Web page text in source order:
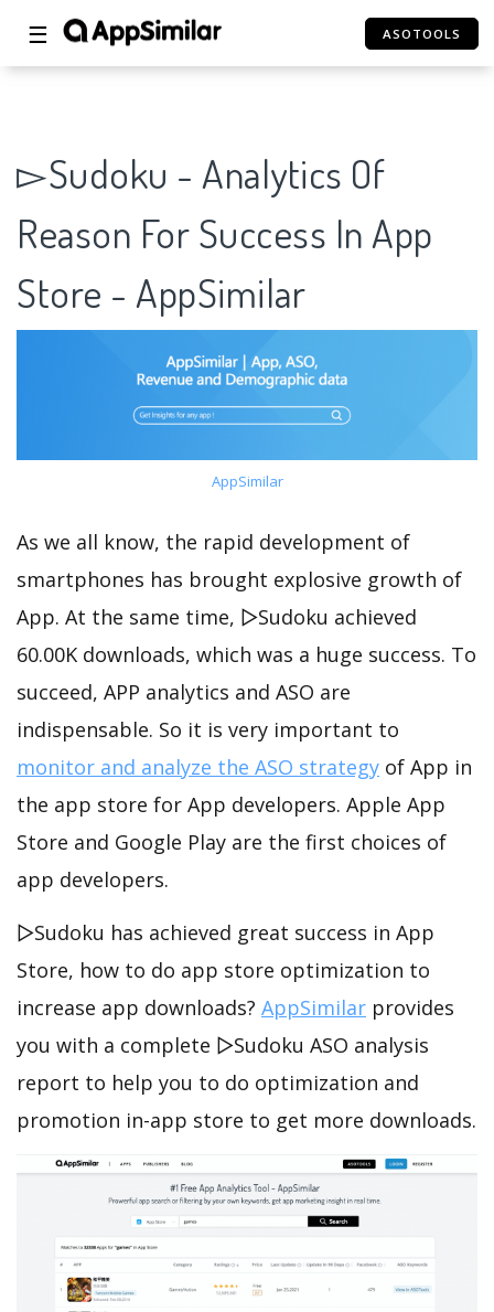
☰ ASOTOOLS
▻Sudoku - Analytics Of
Reason For Success In App
Store - AppSimilar
AppSimilar
As we all know, the rapid development of
smartphones has brought explosive growth of
App. At the same time, ▻Sudoku achieved
60.00K downloads, which was a huge success. To
succeed, APP analytics and ASO are
indispensable. So it is very important to
monitor and analyze the ASO strategy of App in
the app store for App developers. Apple App
Store and Google Play are the first choices of
app developers.
▻Sudoku has achieved great success in App
Store, how to do app store optimization to
increase app downloads? AppSimilar provides
you with a complete ▻Sudoku ASO analysis
report to help you to do optimization and
promotion in-app store to get more downloads.